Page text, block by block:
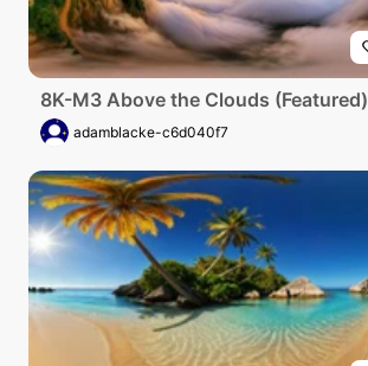
8K-M3 Above the Clouds (Featured)
adamblacke-c6d040f7